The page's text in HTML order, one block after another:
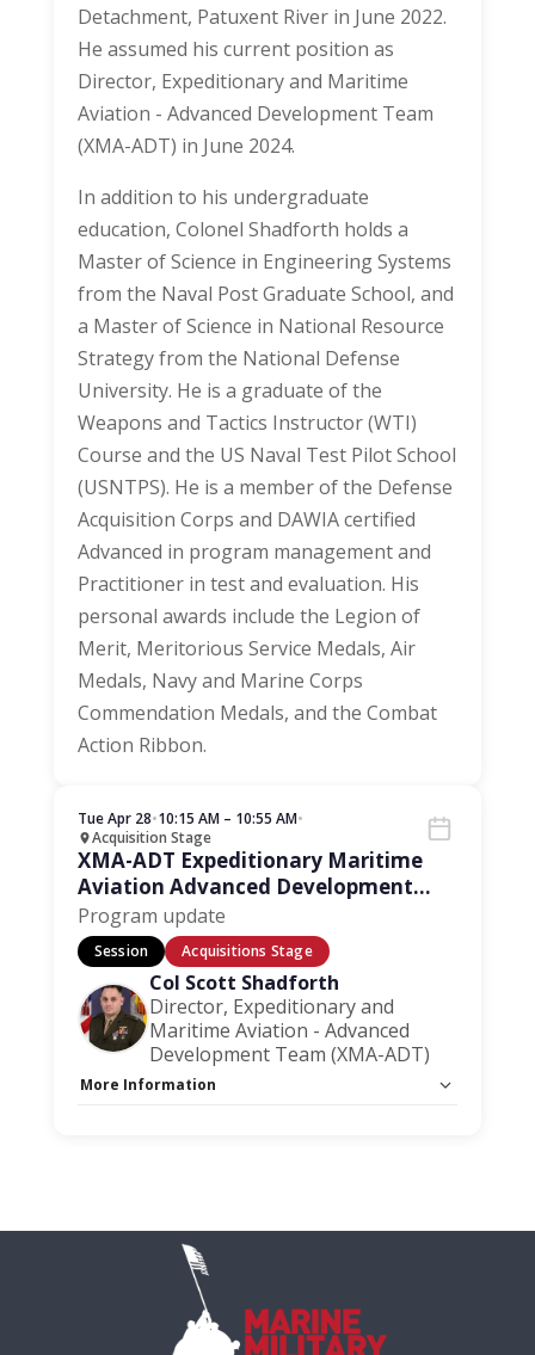
Detachment, Patuxent River in June 2022.
He assumed his current position as
Director, Expeditionary and Maritime
Aviation - Advanced Development Team
(XMA-ADT) in June 2024.
In addition to his undergraduate
education, Colonel Shadforth holds a
Master of Science in Engineering Systems
from the Naval Post Graduate School, and
a Master of Science in National Resource
Strategy from the National Defense
University. He is a graduate of the
Weapons and Tactics Instructor (WTI)
Course and the US Naval Test Pilot School
(USNTPS). He is a member of the Defense
Acquisition Corps and DAWIA certified
Advanced in program management and
Practitioner in test and evaluation. His
personal awards include the Legion of
Merit, Meritorious Service Medals, Air
Medals, Navy and Marine Corps
Commendation Medals, and the Combat
Action Ribbon.
Tue Apr 28•10:15 AM – 10:55 AM•
Acquisition Stage
XMA-ADT Expeditionary Maritime
Aviation Advanced Development
Team
Program update
Session Acquisitions Stage
Col Scott Shadforth
Director, Expeditionary and
Maritime Aviation - Advanced
Development Team (XMA-ADT)
More Information